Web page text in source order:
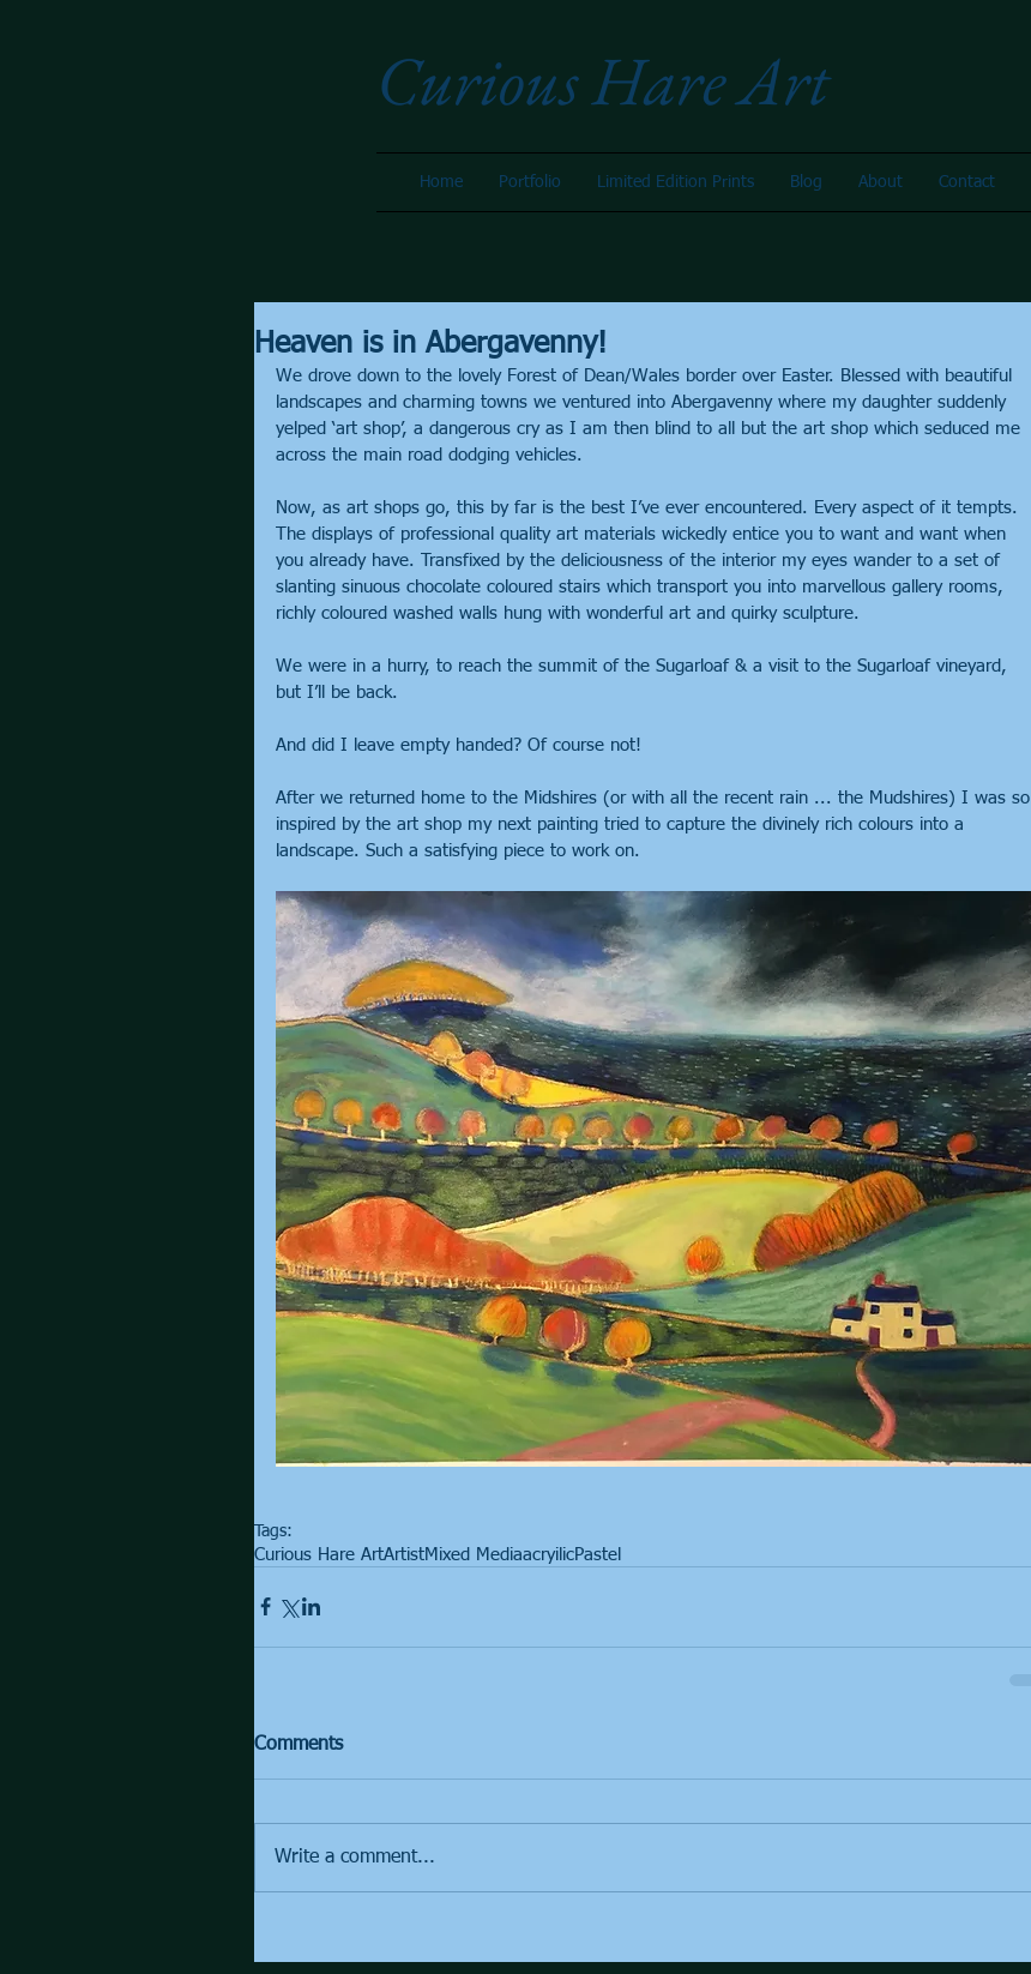
Curious Hare Art
Home Portfolio Limited Edition Prints Blog About Contact
Heaven is in Abergavenny!
We drove down to the lovely Forest of Dean/Wales border over Easter. Blessed with beautiful
landscapes and charming towns we ventured into Abergavenny where my daughter suddenly
yelped ‘art shop’, a dangerous cry as I am then blind to all but the art shop which seduced me
across the main road dodging vehicles.
Now, as art shops go, this by far is the best I’ve ever encountered. Every aspect of it tempts.
The displays of professional quality art materials wickedly entice you to want and want when
you already have. Transfixed by the deliciousness of the interior my eyes wander to a set of
slanting sinuous chocolate coloured stairs which transport you into marvellous gallery rooms,
richly coloured washed walls hung with wonderful art and quirky sculpture.
We were in a hurry, to reach the summit of the Sugarloaf & a visit to the Sugarloaf vineyard,
but I’ll be back.
And did I leave empty handed? Of course not!
After we returned home to the Midshires (or with all the recent rain ... the Mudshires) I was so
inspired by the art shop my next painting tried to capture the divinely rich colours into a
landscape. Such a satisfying piece to work on.
Tags:
Curious Hare ArtArtistMixed MediaacryilicPastel
Comments
Write a comment...